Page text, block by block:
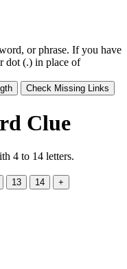
or phrase. If you have
dot (.) in place of
length Check Missing Links
Clue
4 to 14 letters.
13 14 +